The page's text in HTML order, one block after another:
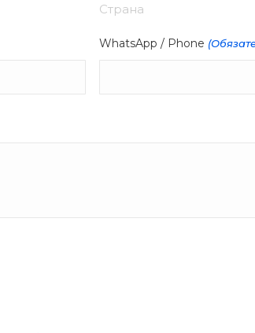
Страна
WhatsApp / Phone